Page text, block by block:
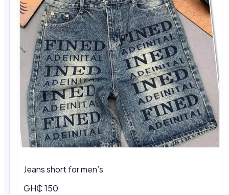
Jeans short for men’s
GH₵ 150